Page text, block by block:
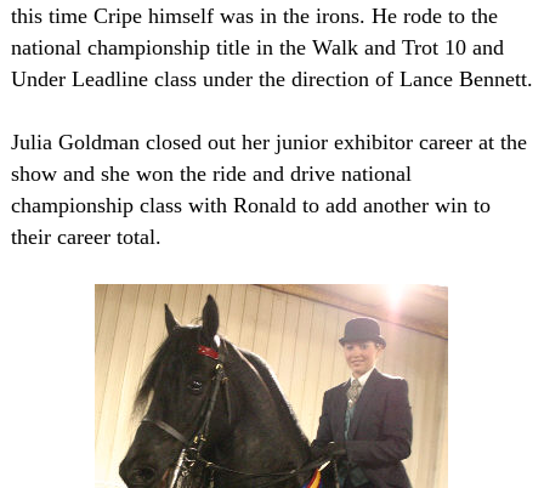
this time Cripe himself was in the irons. He rode to the
national championship title in the Walk and Trot 10 and
Under Leadline class under the direction of Lance Bennett.
Julia Goldman closed out her junior exhibitor career at the
show and she won the ride and drive national
championship class with Ronald to add another win to
their career total.